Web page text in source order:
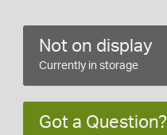
Not on display
Currently in storage
Got a Question?